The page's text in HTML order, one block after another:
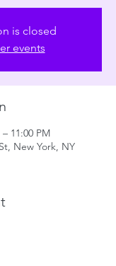
is closed
events
11:00 PM
New York, NY